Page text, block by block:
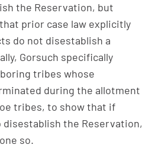
the Reservation, but
prior case law explicitly
do not disestablish a
Gorsuch specifically
tribes whose
during the allotment
tribes, to show that if
the Reservation,
so.